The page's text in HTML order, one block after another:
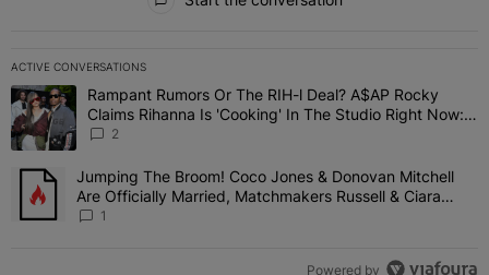
ACTIVE CONVERSATIONS
The following is a list of the most commented articles in the last 7
A trending article titled "Rampant Rumors Or The RIH-l Deal?
Rampant Rumors Or The RIH-l Deal? A$AP Rocky
Claims Rihanna Is 'Cooking' In The Studio Right Now:
'Her Fans Are Going To Kill Me'
2
A trending article titled "Jumping The Broom! Coco Jones &
Jumping The Broom! Coco Jones & Donovan Mitchell
Are Officially Married, Matchmakers Russell & Ciara
Attend Star-Studded Ceremony
1
Powered by